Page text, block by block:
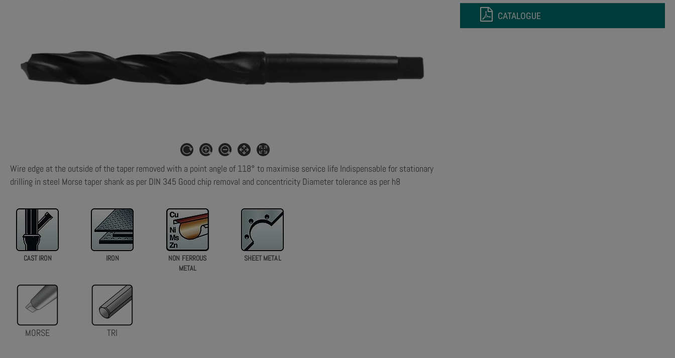
Wire edge at the outside of the taper removed with a point angle of 118° to maximise service life Indispensable for stationary
drilling in steel Morse taper shank as per DIN 345 Good chip removal and concentricity Diameter tolerance as per h8
CAST IRON IRON
NON FERROUS
METAL
SHEET METAL
MORSE TRI
CATALOGUE